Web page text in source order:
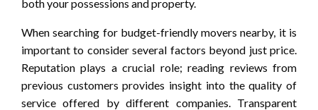
both your possessions and property.
When searching for budget-friendly movers nearby, it is
important to consider several factors beyond just price.
Reputation plays a crucial role; reading reviews from
previous customers provides insight into the quality of
service offered by different companies. Transparent